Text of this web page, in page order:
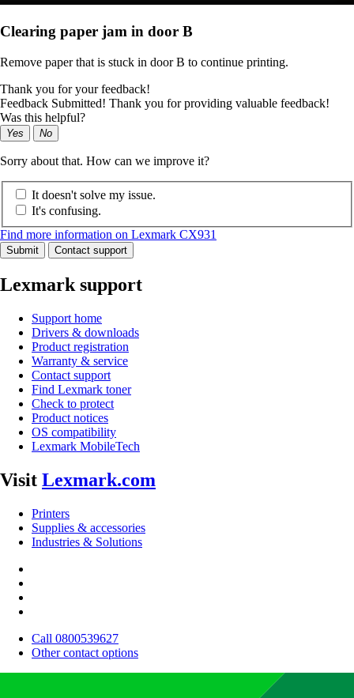
Clearing paper jam in door B
Remove paper that is stuck in door B to continue printing.
Thank you for your feedback!
Feedback Submitted! Thank you for providing valuable feedback!
Was this helpful?
Yes No
Sorry about that. How can we improve it?
It doesn't solve my issue.
It's confusing.
Find more information on Lexmark CX931
Submit Contact support
Lexmark support
Support home
Drivers & downloads
Product registration
Warranty & service
Contact support
Find Lexmark toner
Check to protect
Product notices
OS compatibility
Lexmark MobileTech
Visit Lexmark.com
Printers
Supplies & accessories
Industries & Solutions
Call 0800539627
Other contact options